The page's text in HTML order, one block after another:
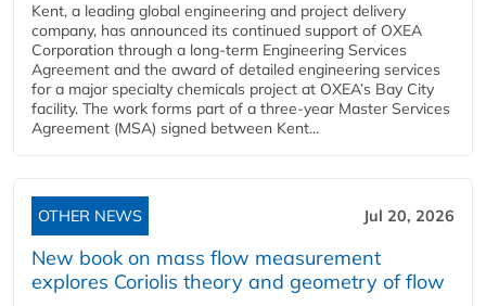
Kent, a leading global engineering and project delivery
company, has announced its continued support of OXEA
Corporation through a long-term Engineering Services
Agreement and the award of detailed engineering services
for a major specialty chemicals project at OXEA’s Bay City
facility. The work forms part of a three-year Master Services
Agreement (MSA) signed between Kent...
OTHER NEWS Jul 20, 2026
New book on mass flow measurement
explores Coriolis theory and geometry of flow